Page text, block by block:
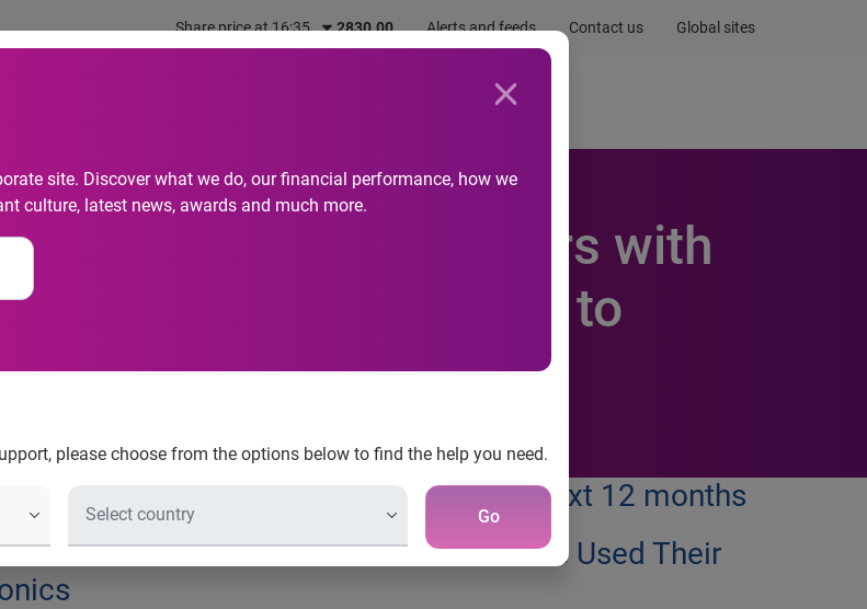
Share price at 16:35 2830.00 Alerts and feeds Contact us Global sites
site. Discover what we do, our financial performance, how we
culture, latest news, awards and much more.
please choose from the options below to find the help you need.
Go
Newsroom
Percent of Consumers with
Used Their Phone to
to purchase from their mobile in the next 12 months
with Web-Enabled Phones have Used Their